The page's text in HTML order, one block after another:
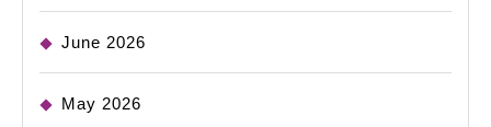
June 2026
May 2026